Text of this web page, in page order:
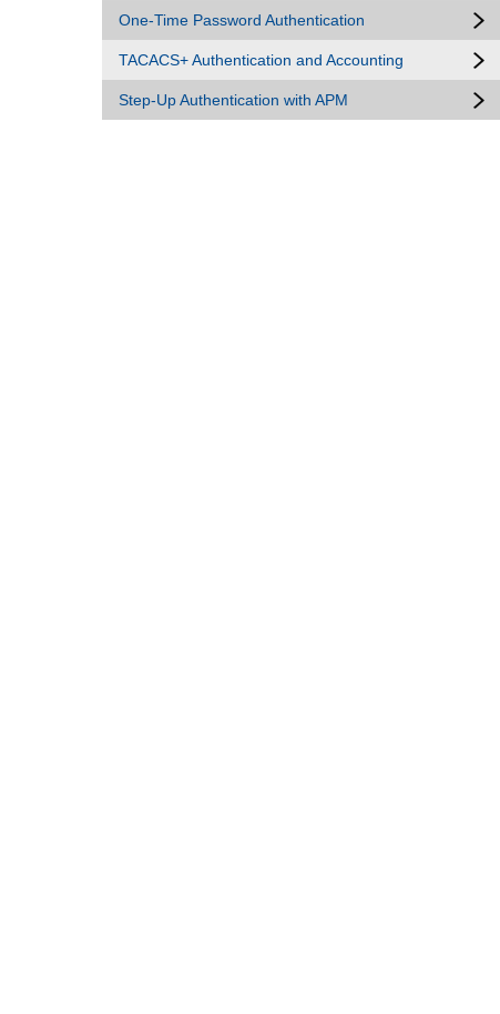
One-Time Password Authentication
TACACS+ Authentication and Accounting
Step-Up Authentication with APM